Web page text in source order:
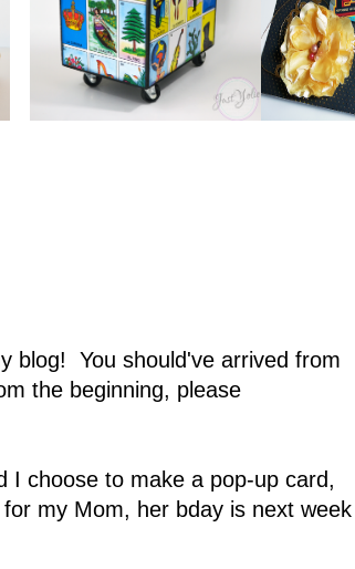
blog! You should've arrived from
the beginning, please
I choose to make a pop-up card,
my Mom, her bday is next week